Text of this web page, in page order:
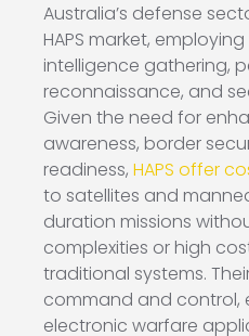
Australia’s defense
HAPS market,
intelligence gathering,
reconnaissance, and
Given the need for
awareness, border
readiness, HAPS offer
to satellites and
duration missions
complexities or high
traditional systems.
command and control,
electronic warfare